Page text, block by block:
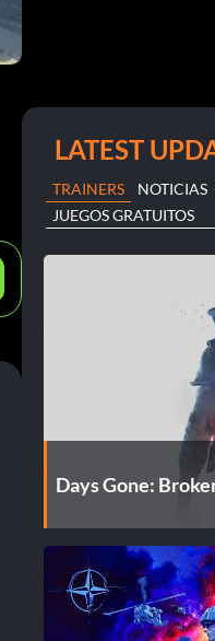
LATEST
TRAINERS NOTICIAS
JUEGOS GRATUITOS
Days Gone: